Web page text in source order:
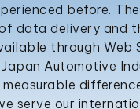
before. The
data delivery and
through Web
Automotive
serve our